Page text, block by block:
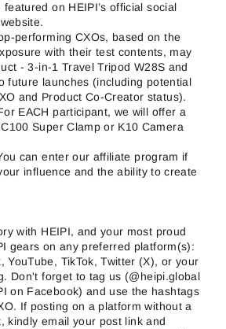
on HEIPI’s official social
performing CXOs, based on the
with their test contents, may
- 3-in-1 Travel Tripod W28S and
future launches (including potential
and Product Co-Creator status).
EACH participant, we will offer a
Super Clamp or K10 Camera
can enter our affiliate program if
influence and the ability to create
with HEIPI, and your most proud
gears on any preferred platform(s):
YouTube, TikTok, Twitter (X), or your
Don't forget to tag us (@heipi.global
on Facebook) and use the hashtags
If posting on a platform without a
kindly email your post link and